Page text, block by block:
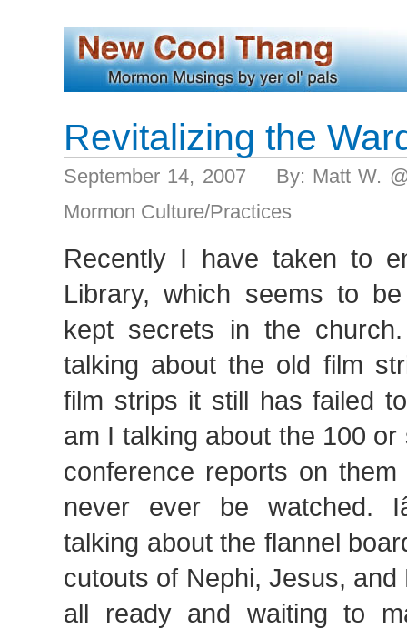
Revitalizing the
September 14, 2007 By: Matt W.
Mormon Culture/Practices
Recently I have taken to
Library, which seems to
kept secrets in the
talking about the old film
film strips it still has failed
am I talking about the 100
conference reports on
never ever be watched.
talking about the flannel
cutouts of Nephi, Jesus,
all ready and waiting to